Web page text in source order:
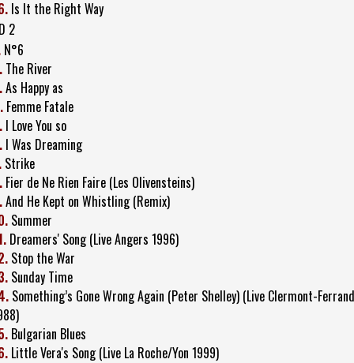
Is It the Right Way
2
N°6
The River
As Happy as
Femme Fatale
I Love You so
I Was Dreaming
Strike
Fier de Ne Rien Faire (Les Olivensteins)
And He Kept on Whistling (Remix)
Summer
Dreamers' Song (Live Angers 1996)
Stop the War
Sunday Time
Something’s Gone Wrong Again (Peter Shelley) (Live Clermont-Ferrand
Bulgarian Blues
Little Vera's Song (Live La Roche/Yon 1999)